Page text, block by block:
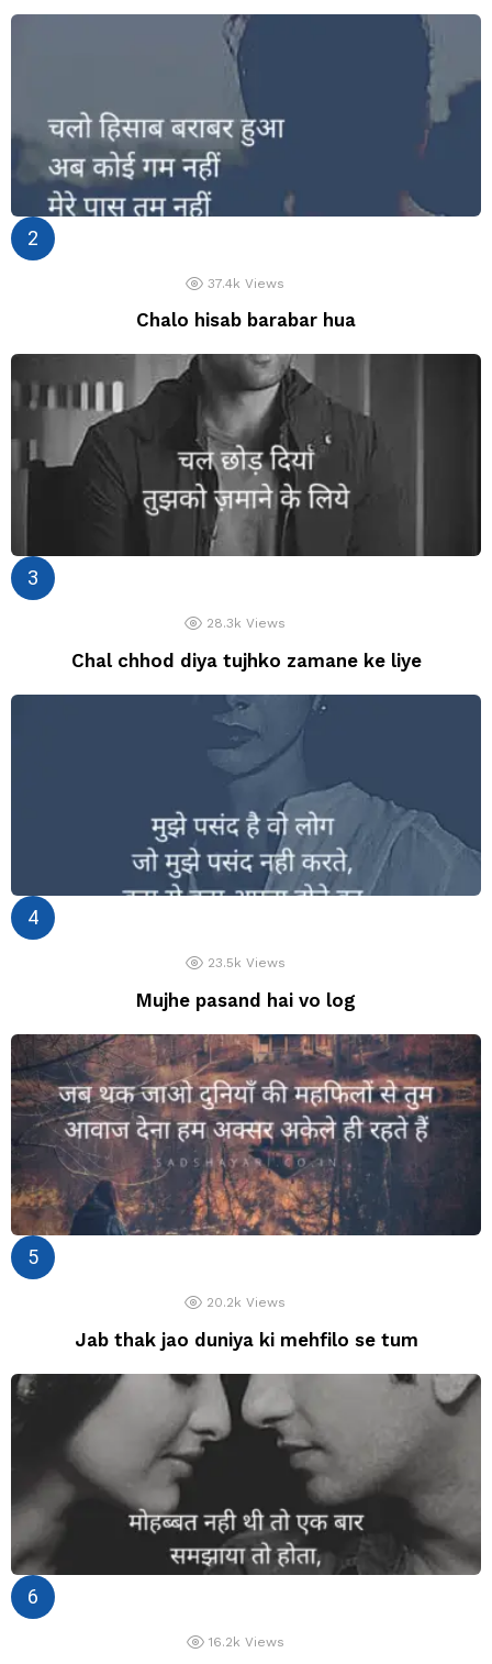
37.4k Views
Chalo hisab barabar hua
28.3k Views
Chal chhod diya tujhko zamane ke liye
23.5k Views
Mujhe pasand hai vo log
20.2k Views
Jab thak jao duniya ki mehfilo se tum
16.2k Views